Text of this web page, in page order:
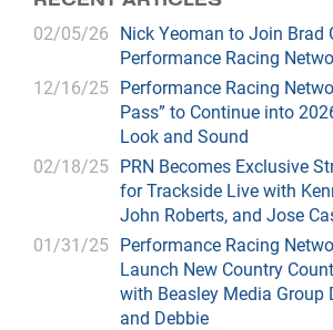
02/05/26 Nick Yeoman to Join Brad
Performance Racing
12/16/25 Performance Racing
Pass” to Continue into
Look and Sound
02/18/25 PRN Becomes Exclusive
for Trackside Live with
John Roberts, and Jose
01/31/25 Performance Racing
Launch New Country
with Beasley Media Group
and Debbie